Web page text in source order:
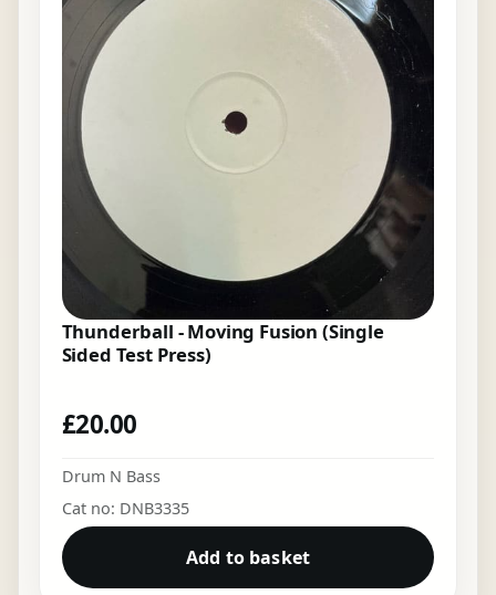
Thunderball - Moving Fusion (Single
Sided Test Press)
£20.00
Drum N Bass
Cat no: DNB3335
Add to basket